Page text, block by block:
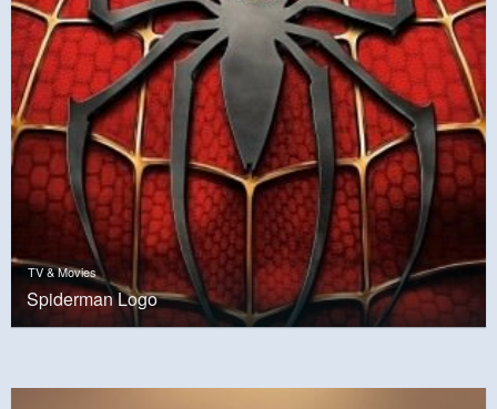
TV & Movies
Spiderman Logo